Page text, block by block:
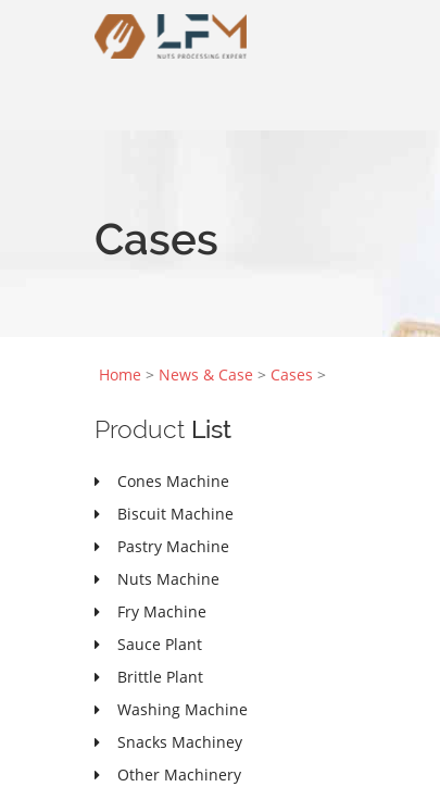
Cases
Home > News & Case > Cases >
Product List
Cones Machine
Biscuit Machine
Pastry Machine
Nuts Machine
Fry Machine
Sauce Plant
Brittle Plant
Washing Machine
Snacks Machiney
Other Machinery